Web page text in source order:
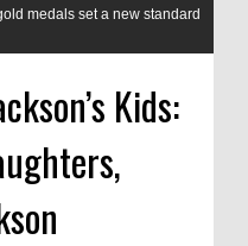
a new standard
Kids: